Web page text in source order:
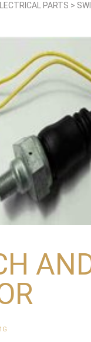
PARTS >